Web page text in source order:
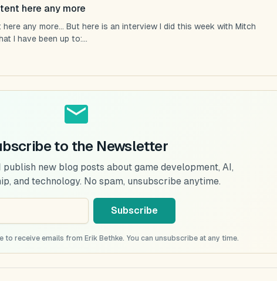
here any more
any more... But here is an interview I did this week with Mitch
I have been up to:...
to the Newsletter
publish new blog posts about game development, AI,
and technology. No spam, unsubscribe anytime.
Subscribe
to receive emails from Erik Bethke. You can unsubscribe at any time.